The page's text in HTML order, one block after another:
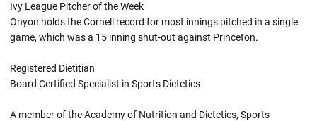
Ivy League Pitcher of the Week
Onyon holds the Cornell record for most innings pitched in a single
game, which was a 15 inning shut-out against Princeton.
Registered Dietitian
Board Certified Specialist in Sports Dietetics
A member of the Academy of Nutrition and Dietetics, Sports